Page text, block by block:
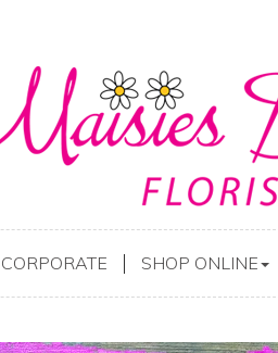
CORPORATE SHOP ONLINE